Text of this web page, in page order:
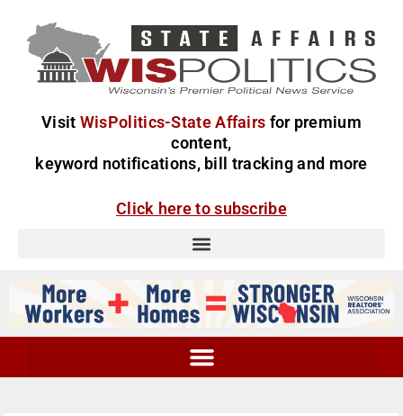
Visit WisPolitics-State Affairs for premium
content,
keyword notifications, bill tracking and more
Click here to subscribe